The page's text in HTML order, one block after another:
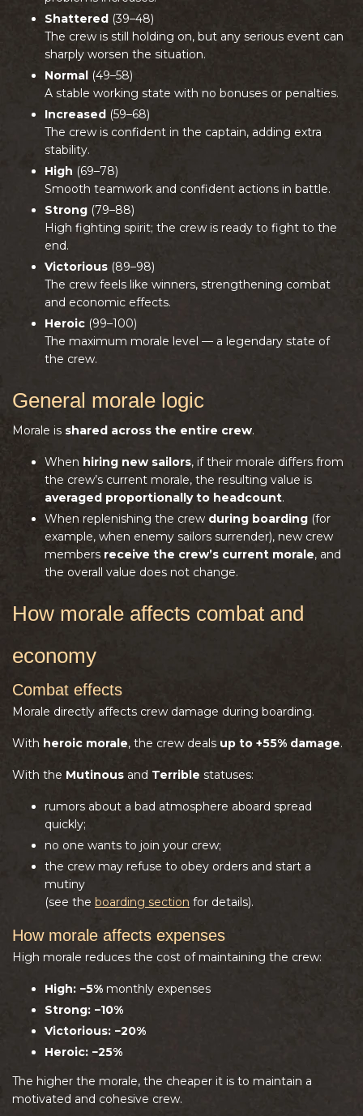
Shattered (39–48)
The crew is still holding on, but any serious event can
sharply worsen the situation.
Normal (49–58)
A stable working state with no bonuses or penalties.
Increased (59–68)
The crew is confident in the captain, adding extra
stability.
High (69–78)
Smooth teamwork and confident actions in battle.
Strong (79–88)
High fighting spirit; the crew is ready to fight to the
end.
Victorious (89–98)
The crew feels like winners, strengthening combat
and economic effects.
Heroic (99–100)
The maximum morale level — a legendary state of
the crew.
General morale logic
Morale is shared across the entire crew.
When hiring new sailors, if their morale differs from
the crew’s current morale, the resulting value is
averaged proportionally to headcount.
When replenishing the crew during boarding (for
example, when enemy sailors surrender), new crew
members receive the crew’s current morale, and
the overall value does not change.
How morale affects combat and
economy
Combat effects
Morale directly affects crew damage during boarding.
With heroic morale, the crew deals up to +55% damage.
With the Mutinous and Terrible statuses:
rumors about a bad atmosphere aboard spread
quickly;
no one wants to join your crew;
the crew may refuse to obey orders and start a
mutiny
(see the boarding section for details).
How morale affects expenses
High morale reduces the cost of maintaining the crew:
High: −5% monthly expenses
Strong: −10%
Victorious: −20%
Heroic: −25%
The higher the morale, the cheaper it is to maintain a
motivated and cohesive crew.